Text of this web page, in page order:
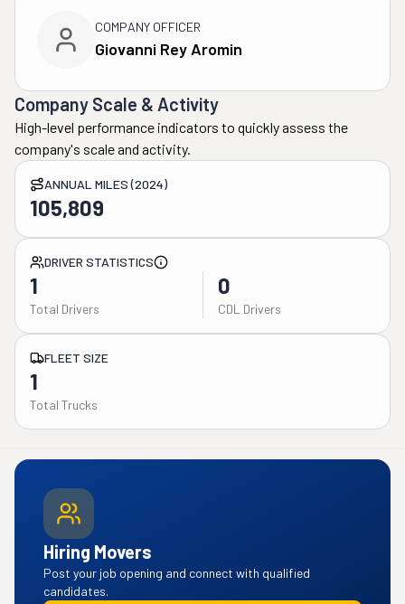
COMPANY OFFICER
Giovanni Rey Aromin
Company Scale & Activity
High-level performance indicators to quickly assess the
company's scale and activity.
ANNUAL MILES (2024)
105,809
DRIVER STATISTICS
1
Total Drivers
0
CDL Drivers
FLEET SIZE
1
Total Trucks
Hiring Movers
Post your job opening and connect with qualified
candidates.